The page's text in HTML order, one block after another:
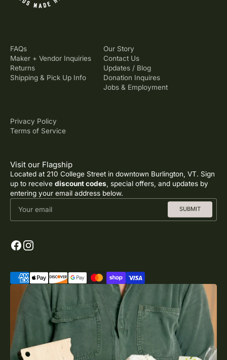
FAQs
Maker + Vendor Inquiries
Returns
Shipping & Pick Up Info
Our Story
Contact Us
Updates / Blog
Donation Inquires
Jobs & Employment
Privacy Policy
Terms of Service
Visit our Flagship
Located at 210 College Street in downtown Burlington, VT. Sign
up to receive discount codes , special offers, and updates by
entering your email address below.
Your email
SUBMIT